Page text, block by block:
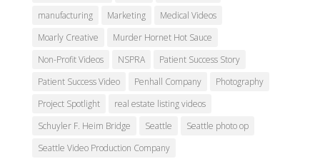
manufacturing
Marketing
Medical Videos
Moarly Creative
Murder Hornet Hot Sauce
Non-Profit Videos
NSPRA
Patient Success Story
Patient Success Video
Penhall Company
Photography
Project Spotlight
real estate listing videos
Schuyler F. Heim Bridge
Seattle
Seattle photo op
Seattle Video Production Company